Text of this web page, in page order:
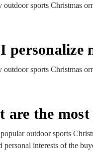
outdoor sports Christmas
personalize
outdoor sports Christmas
are the
outdoor sports
personal interests of the